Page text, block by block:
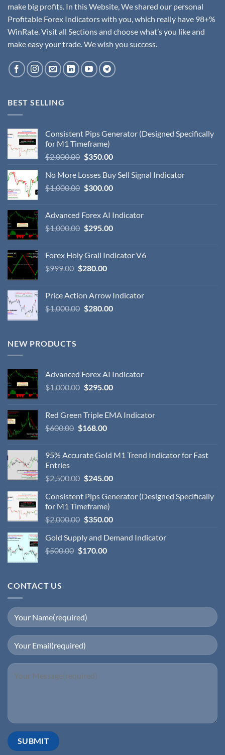
make big profits. In this Website, We shared our personal
Profitable Forex Indicators with you, which really have 98+%
WinRate. Visit all Sections and choose what’s you like and
make easy your trade. We wish you success.
BEST SELLING
Consistent Pips Generator (Designed Specifically
for M1 Timeframe)
$2,000.00 $350.00
No More Losses Buy Sell Signal Indicator
$1,000.00 $300.00
Advanced Forex AI Indicator
$1,000.00 $295.00
Forex Holy Grail Indicator V6
$999.00 $280.00
Price Action Arrow Indicator
$1,000.00 $280.00
NEW PRODUCTS
Advanced Forex AI Indicator
$1,000.00 $295.00
Red Green Triple EMA Indicator
$600.00 $168.00
95% Accurate Gold M1 Trend Indicator for Fast
Entries
$2,500.00 $245.00
Consistent Pips Generator (Designed Specifically
for M1 Timeframe)
$2,000.00 $350.00
Gold Supply and Demand Indicator
$500.00 $170.00
CONTACT US